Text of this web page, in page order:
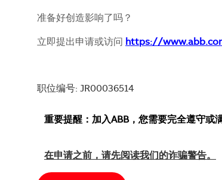
准备好创造影响了吗？
立即提出申请或访问 https://
职位编号: JR00036514
重要提醒：加入ABB，您需要完全遵守或
在申请之前，请先阅读我们的诈骗警告。